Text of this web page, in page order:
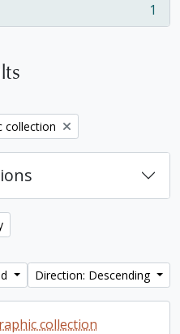
1
collection
Direction: Descending
collection